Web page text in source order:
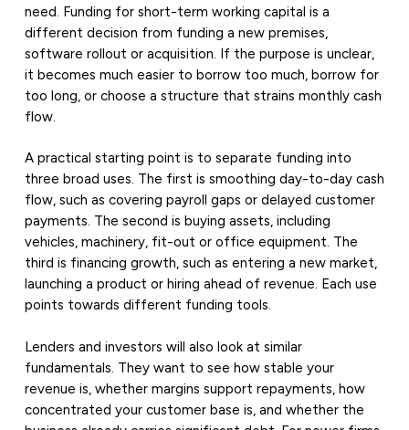
need. Funding for short-term working capital is a
different decision from funding a new premises,
software rollout or acquisition. If the purpose is unclear,
it becomes much easier to borrow too much, borrow for
too long, or choose a structure that strains monthly cash
flow.
A practical starting point is to separate funding into
three broad uses. The first is smoothing day-to-day cash
flow, such as covering payroll gaps or delayed customer
payments. The second is buying assets, including
vehicles, machinery, fit-out or office equipment. The
third is financing growth, such as entering a new market,
launching a product or hiring ahead of revenue. Each use
points towards different funding tools.
Lenders and investors will also look at similar
fundamentals. They want to see how stable your
revenue is, whether margins support repayments, how
concentrated your customer base is, and whether the